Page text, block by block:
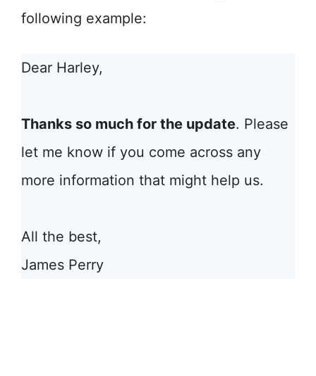
following example:
Dear Harley,
Thanks so much for the update. Please
let me know if you come across any
more information that might help us.
All the best,
James Perry